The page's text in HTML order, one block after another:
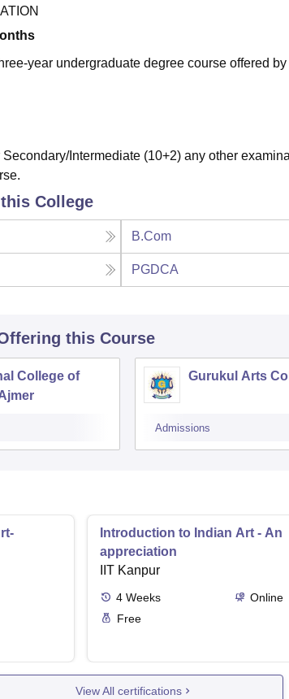
VIT University Reviews
year undergraduate degree course offered
Intermediate (10+2) any other
College
B.Com
PGDCA
this Course
College of
Gurukul Arts
Admissions
Introduction to Indian Art - An
appreciation
IIT Kanpur
4 Weeks
Online
Free
View All certifications